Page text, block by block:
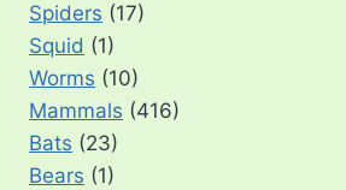
Spiders (17)
Squid (1)
Worms (10)
Mammals (416)
Bats (23)
Bears (1)